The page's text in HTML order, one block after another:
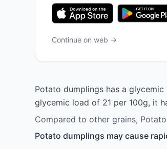
Continue on web →
Potato dumplings has a
glycemic load of 21 per 100g, it
Compared to other grains,
Potato dumplings may cause